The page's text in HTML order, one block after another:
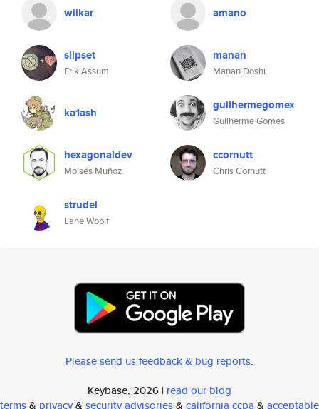
wiikar amano
slipset
Erik Assum
manan
Manan Doshi
ka1ash guilhermegomex
Guilherme Gomes
hexagonaldev
Moisés Muñoz
ccornutt
Chris Cornutt
strudel
Lane Woolf
Please send us feedback & bug reports.
Keybase, 2026 | read our blog
terms& privacy& security advisories& california ccpa & acceptable